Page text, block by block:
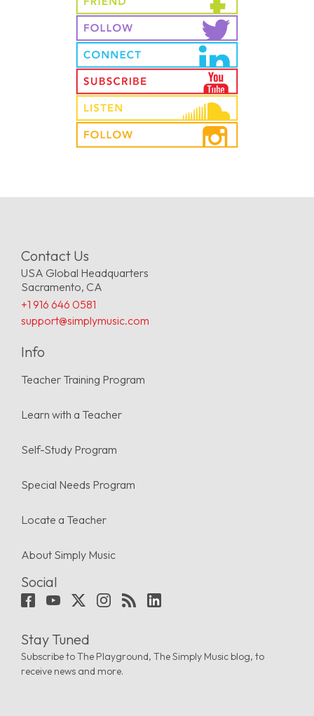
Contact Us
USA Global Headquarters
Sacramento, CA
+1 916 646 0581
support@simplymusic.com
Info
Teacher Training Program
Learn with a Teacher
Self-Study Program
Special Needs Program
Locate a Teacher
About Simply Music
Social
Stay Tuned
Subscribe to The Playground, The Simply Music blog, to
receive news and more.